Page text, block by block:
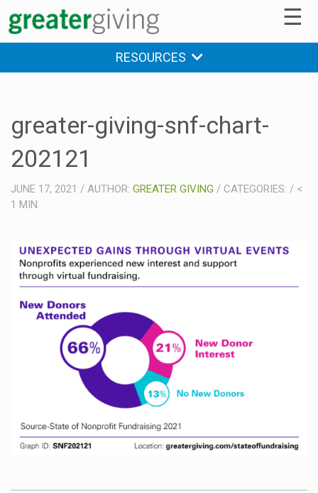
☰
RESOURCES
greater-giving-snf-chart-
202121
JUNE 17, 2021 / AUTHOR: GREATER GIVING / CATEGORIES: / <
1 MIN